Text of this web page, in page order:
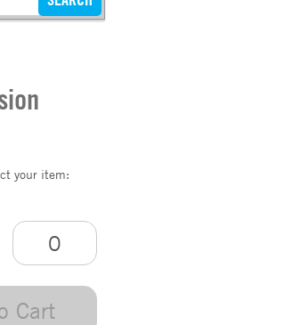
your item:
Cart